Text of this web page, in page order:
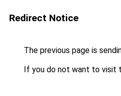
Redirect Notice
The previous page is
If you do not want to visit